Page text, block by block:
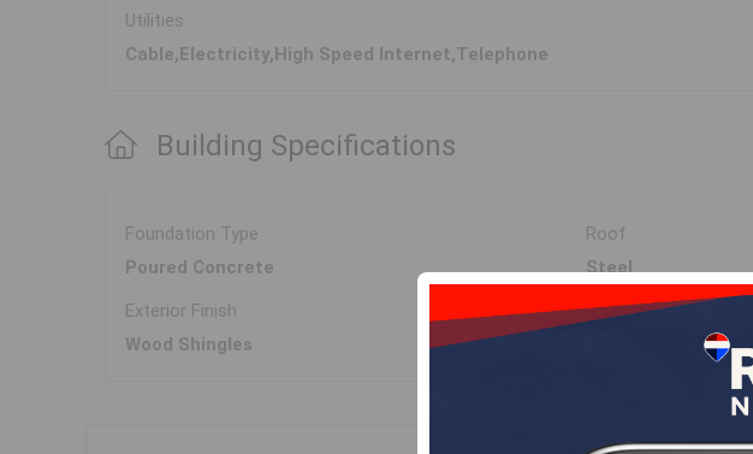
Utilities
Cable,Electricity,High Speed Internet,Telephone
Building Specifications
Foundation Type
Poured Concrete
Roof
Steel
Exterior Finish
Wood Shingles
Flooring